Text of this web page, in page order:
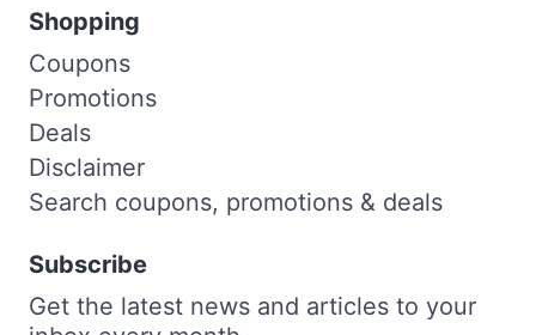
Shopping
Coupons
Promotions
Deals
Disclaimer
Search coupons, promotions & deals
Subscribe
Get the latest news and articles to your